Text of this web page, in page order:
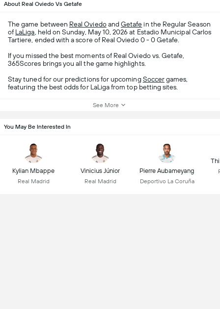
About Real Oviedo Vs Getafe
The game between Real OviedoandGetafe in the Regular Season
of LaLiga , held on Sunday, May 10, 2026 at Estadio Municipal Carlos
Tartiere, ended with a score of Real Oviedo 0 - 0 Getafe.
If you missed the best moments of Real Oviedo vs. Getafe,
365Scores brings you all the game highlights.
Stay tuned for our predictions for upcomingSoccergames,
featuring the best odds for LaLiga from top betting sites.
See More
You May Be Interested In
Kylian Mbappe
Real Madrid
Vinicius Júnior
Real Madrid
Pierre Aubameyang
Deportivo La Coruña